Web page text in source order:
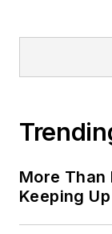
More Than
Keeping